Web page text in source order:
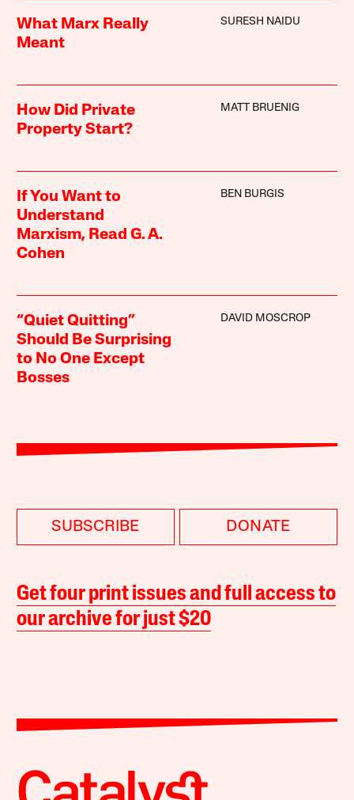
What Marx Really
Meant
SURESH NAIDU
How Did Private
Property Start?
MATT BRUENIG
If You Want to
Understand
Marxism, Read G. A.
Cohen
BEN BURGIS
“Quiet Quitting”
Should Be Surprising
to No One Except
Bosses
DAVID MOSCROP
SUBSCRIBE DONATE
Get four print issues and full access to
our archive for just $20